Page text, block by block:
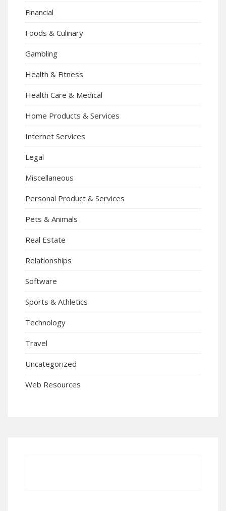
Financial
Foods & Culinary
Gambling
Health & Fitness
Health Care & Medical
Home Products & Services
Internet Services
Legal
Miscellaneous
Personal Product & Services
Pets & Animals
Real Estate
Relationships
Software
Sports & Athletics
Technology
Travel
Uncategorized
Web Resources